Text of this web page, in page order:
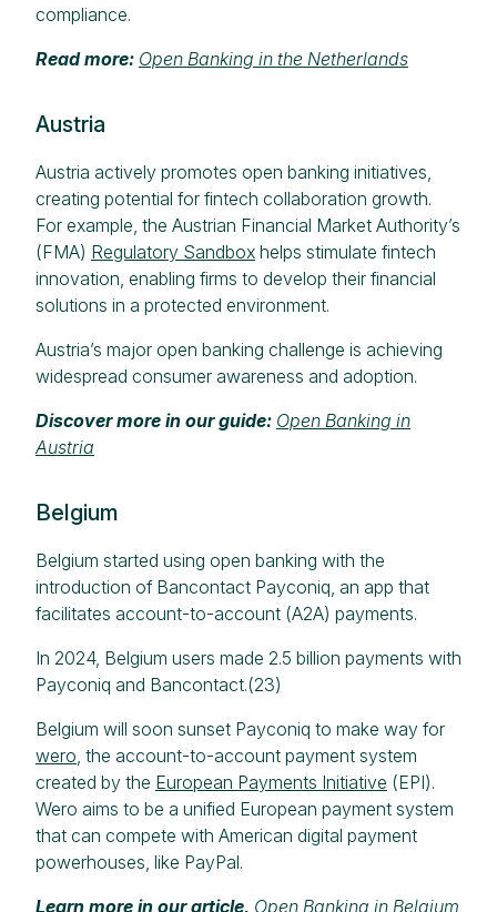
compliance.
Read more: Open Banking in the Netherlands
Austria
Austria actively promotes open banking initiatives,
creating potential for fintech collaboration growth.
For example, the Austrian Financial Market Authority’s
(FMA) Regulatory Sandbox helps stimulate fintech
innovation, enabling firms to develop their financial
solutions in a protected environment.
Austria’s major open banking challenge is achieving
widespread consumer awareness and adoption.
Discover more in our guide: Open Banking in
Austria
Belgium
Belgium started using open banking with the
introduction of Bancontact Payconiq, an app that
facilitates account-to-account (A2A) payments.
In 2024, Belgium users made 2.5 billion payments with
Payconiq and Bancontact.(23)
Belgium will soon sunset Payconiq to make way for
wero, the account-to-account payment system
created by the European Payments Initiative (EPI).
Wero aims to be a unified European payment system
that can compete with American digital payment
powerhouses, like PayPal.
Learn more in our article, Open Banking in Belgium